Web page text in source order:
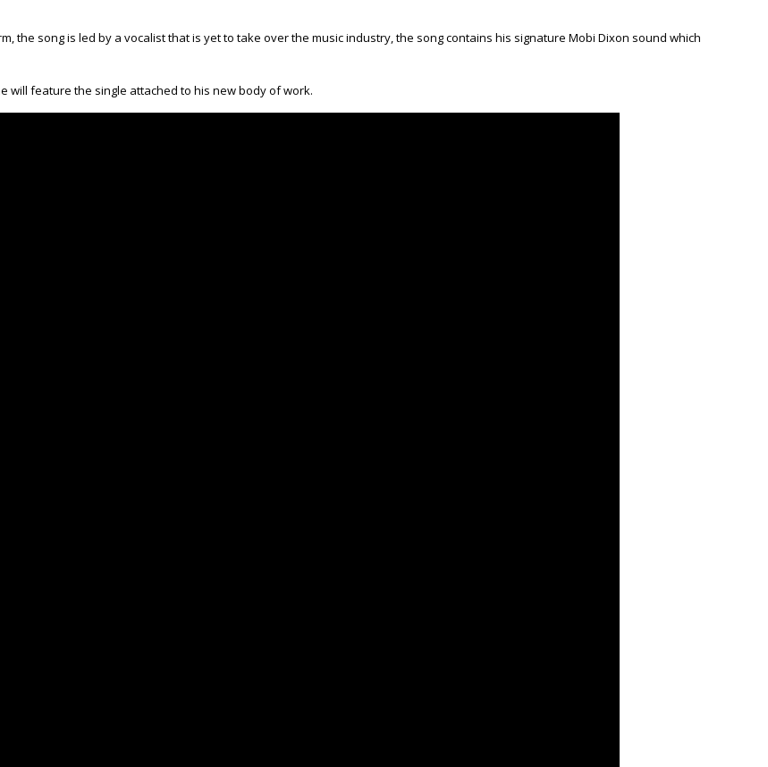
the song is led by a vocalist that is yet to take over the music industry, the song contains his signature Mobi Dixon sound which
will feature the single attached to his new body of work.